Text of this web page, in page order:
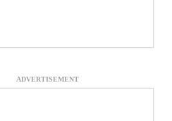
ADVERTISEMENT